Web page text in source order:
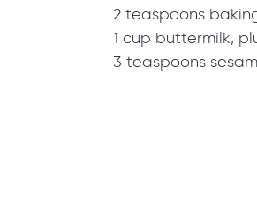
2 teaspoons
1 cup buttermilk,
3 teaspoons